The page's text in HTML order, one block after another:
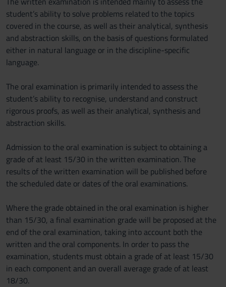
student’s ability to solve problems related to the topics
covered in the course, as well as their analytical, synthesis
and abstraction skills, on the basis of questions formulated
either in natural language or in the discipline-specific
language.
The oral examination is primarily intended to assess the
student’s ability to recognise, understand and construct
rigorous proofs, as well as their analytical, synthesis and
abstraction skills.
Admission to the oral examination is subject to obtaining a
grade of at least 15/30 in the written examination. The
results of the written examination will be published before
the scheduled date or dates of the oral examinations.
Where the grade obtained in the oral examination is higher
than 15/30, a final examination grade will be proposed at the
end of the oral examination, taking into account both the
written and the oral components. In order to pass the
examination, students must obtain a grade of at least 15/30
in each component and an overall average grade of at least
18/30.